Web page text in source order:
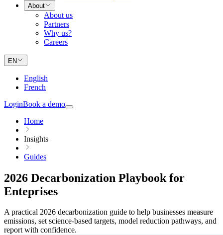
About
About us
Partners
Why us?
Careers
EN
English
French
LoginBook a demo
Home
Insights
Guides
2026 Decarbonization Playbook for
Enteprises
A practical 2026 decarbonization guide to help businesses measure
emissions, set science-based targets, model reduction pathways, and
report with confidence.